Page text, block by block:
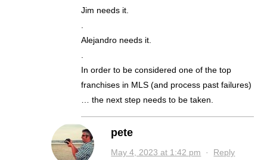
Jim needs it.
Alejandro needs it.
In order to be considered one of the top
franchises in MLS (and process past failures)
… the next step needs to be taken.
pete
May 4, 2023 at 1:42 pm · Reply